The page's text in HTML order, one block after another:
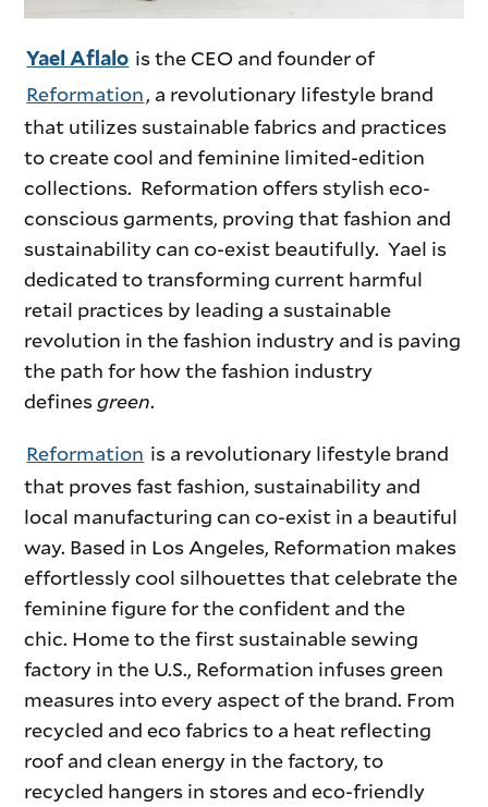
Yael Aflalo is the CEO and founder of
Reformation, a revolutionary lifestyle brand
that utilizes sustainable fabrics and practices
to create cool and feminine limited-edition
collections. Reformation offers stylish eco-
conscious garments, proving that fashion and
sustainability can co-exist beautifully. Yael is
dedicated to transforming current harmful
retail practices by leading a sustainable
revolution in the fashion industry and is paving
the path for how the fashion industry
definesgreen.
Reformation is a revolutionary lifestyle brand
that proves fast fashion, sustainability and
local manufacturing can co-exist in a beautiful
way. Based in Los Angeles, Reformation makes
effortlessly cool silhouettes that celebrate the
feminine figure for the confident and the
chic. Home to the first sustainable sewing
factory in the U.S., Reformation infuses green
measures into every aspect of the brand. From
recycled and eco fabrics to a heat reflecting
roof and clean energy in the factory, to
recycled hangers in stores and eco-friendly